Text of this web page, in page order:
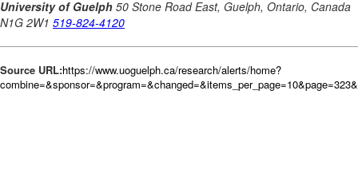
Source URL:https://www.uoguelph.ca/research/alerts/home?